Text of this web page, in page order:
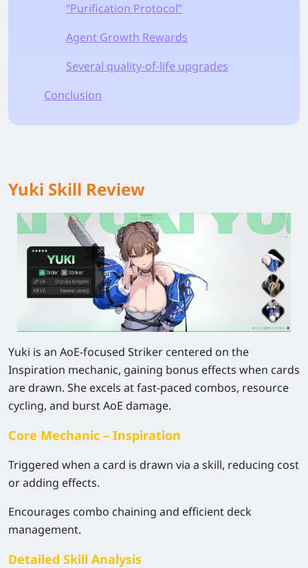
“Purification Protocol”
Agent Growth Rewards
Several quality-of-life upgrades
Conclusion
Yuki Skill Review
Yuki is an AoE-focused Striker centered on the
Inspiration mechanic, gaining bonus effects when cards
are drawn. She excels at fast-paced combos, resource
cycling, and burst AoE damage.
Core Mechanic – Inspiration
Triggered when a card is drawn via a skill, reducing cost
or adding effects.
Encourages combo chaining and efficient deck
management.
Detailed Skill Analysis